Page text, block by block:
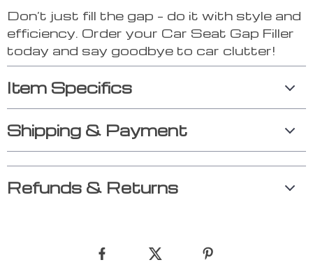
Don’t just fill the gap – do it with style and
efficiency. Order your Car Seat Gap Filler
today and say goodbye to car clutter!
Item Specifics
Shipping & Payment
Refunds & Returns